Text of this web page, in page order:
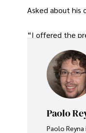
Asked about his
“I offered the
Paolo
Paolo